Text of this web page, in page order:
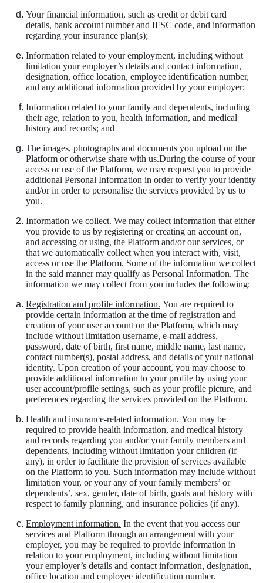
Your financial information, such as credit or debit card
details, bank account number and IFSC code, and information
regarding your insurance plan(s);
Information related to your employment, including without
limitation your employer’s details and contact information,
designation, office location, employee identification number,
and any additional information provided by your employer;
Information related to your family and dependents, including
their age, relation to you, health information, and medical
history and records; and
The images, photographs and documents you upload on the
Platform or otherwise share with us.During the course of your
access or use of the Platform, we may request you to provide
additional Personal Information in order to verify your identity
and/or in order to personalise the services provided by us to
you.
Information we collect. We may collect information that either
you provide to us by registering or creating an account on,
and accessing or using, the Platform and/or our services, or
that we automatically collect when you interact with, visit,
access or use the Platform. Some of the information we collect
in the said manner may qualify as Personal Information. The
information we may collect from you includes the following:
Registration and profile information. You are required to
provide certain information at the time of registration and
creation of your user account on the Platform, which may
include without limitation username, e-mail address,
password, date of birth, first name, middle name, last name,
contact number(s), postal address, and details of your national
identity. Upon creation of your account, you may choose to
provide additional information to your profile by using your
user account/profile settings, such as your profile picture, and
preferences regarding the services provided on the Platform.
Health and insurance-related information. You may be
required to provide health information, and medical history
and records regarding you and/or your family members and
dependents, including without limitation your children (if
any), in order to facilitate the provision of services available
on the Platform to you. Such information may include without
limitation your, or your any of your family members’ or
dependents’, sex, gender, date of birth, goals and history with
respect to family planning, and insurance policies (if any).
Employment information. In the event that you access our
services and Platform through an arrangement with your
employer, you may be required to provide information in
relation to your employment, including without limitation
your employer’s details and contact information, designation,
office location and employee identification number.